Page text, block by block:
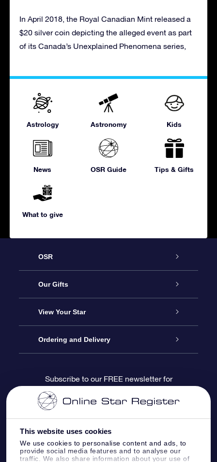
This website uses cookies
We use cookies to personalise content and ads, to
provide social media features and to analyse our
traffic. We also share information about your use of
In April 2018, the Royal Canadian Mint released a
$20 silver coin depicting the alleged event as part
of its Canada’s Unexplained Phenomena series,
Astrology Astronomy Kids
News OSR Guide Tips & Gifts
What to give
OSR
Service
About us
Contact us
Blog
OSR Reviews
Our Gifts
Online Star Gift
OSR Gift Pack
OSR Gift Card
Corporate gifts
View Your Star
Star Register
Star Page
One Million Stars
OSR Starsaver
Ordering and Delivery
Payment information
Shipping information
Return Policy
Subscribe to our FREE newsletter for